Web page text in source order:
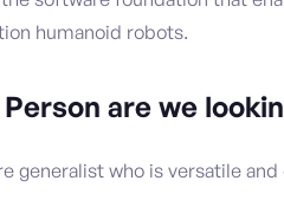
humanoid robots.
are we
generalist who is versatile